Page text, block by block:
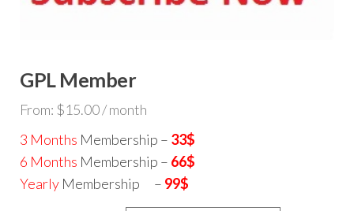
GPL Member
From: $15.00/ month
3 Months Membership – 33$
6 Months Membership – 66$
Yearly Membership – 99$